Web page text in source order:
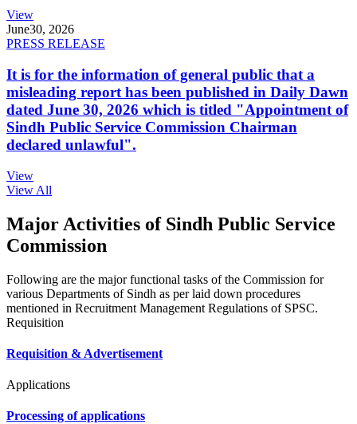
View
June30, 2026
PRESS RELEASE
It is for the information of general public that a
misleading report has been published in Daily Dawn
dated June 30, 2026 which is titled "Appointment of
Sindh Public Service Commission Chairman
declared unlawful".
View
View All
Major Activities of Sindh Public Service
Commission
Following are the major functional tasks of the Commission for
various Departments of Sindh as per laid down procedures
mentioned in Recruitment Management Regulations of SPSC.
Requisition
Requisition & Advertisement
Applications
Processing of applications